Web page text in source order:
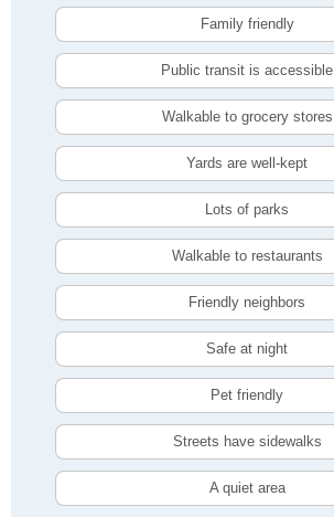
Family friendly
Public transit is accessible
Walkable to grocery stores
Yards are well-kept
Lots of parks
Walkable to restaurants
Friendly neighbors
Safe at night
Pet friendly
Streets have sidewalks
A quiet area